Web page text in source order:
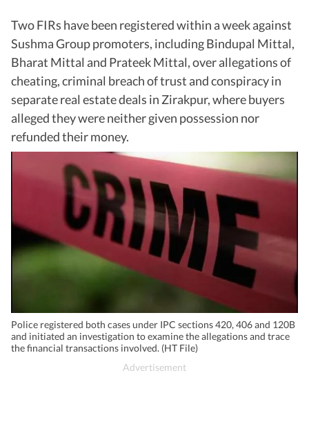
Two FIRs have been registered within a week against
Sushma Group promoters, including Bindupal Mittal,
Bharat Mittal and Prateek Mittal, over allegations of
cheating, criminal breach of trust and conspiracy in
separate real estate deals in Zirakpur, where buyers
alleged they were neither given possession nor
refunded their money.
Police registered both cases under IPC sections 420, 406 and 120B
and initiated an investigation to examine the allegations and trace
the financial transactions involved. (HT File)